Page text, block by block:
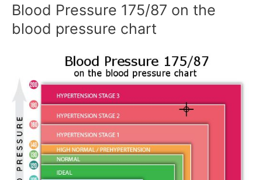
Blood Pressure 175/87 on the
blood pressure chart